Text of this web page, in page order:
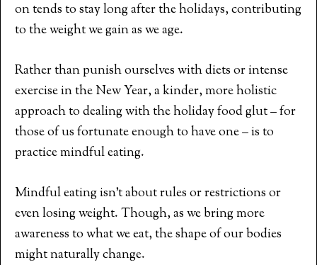
on tends to stay long after the holidays, contributing
to the weight we gain as we age.
Rather than punish ourselves with diets or intense
exercise in the New Year, a kinder, more holistic
approach to dealing with the holiday food glut – for
those of us fortunate enough to have one – is to
practice mindful eating.
Mindful eating isn’t about rules or restrictions or
even losing weight. Though, as we bring more
awareness to what we eat, the shape of our bodies
might naturally change.